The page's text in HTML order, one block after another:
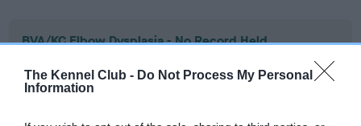
The Kennel Club - Do Not Process My Personal
Information
BVA/KC Elbow Dysplasia - No Record Held
Our records indicate this health result is not recorded on
our system to meet The Kennel Club Health Standard.
Please contact the owner to confirm if it has been